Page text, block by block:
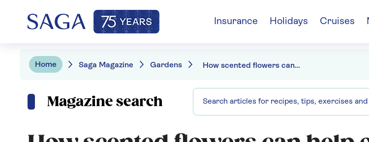
Insurance Holidays Cruises
Home Saga Magazine Gardens How scented flowers can help our long-term health
Magazine search